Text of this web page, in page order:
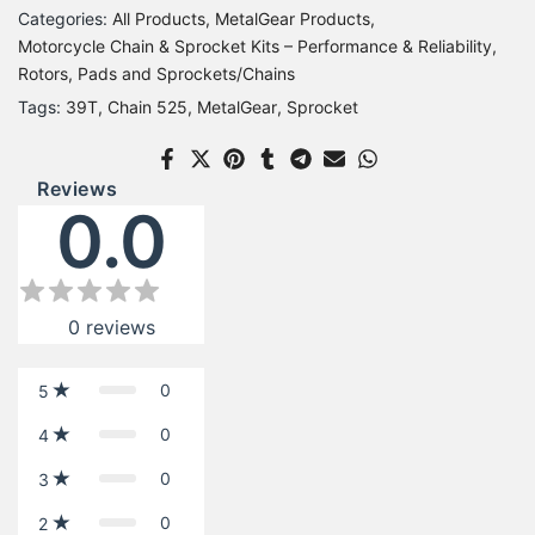
Categories: All Products MetalGear Products
Motorcycle Chain & Sprocket Kits – Performance & Reliability
Rotors, Pads and Sprockets/Chains
Tags: 39T Chain 525 MetalGear Sprocket
Reviews
0.0
0 reviews
5 0
4 0
3 0
2 0